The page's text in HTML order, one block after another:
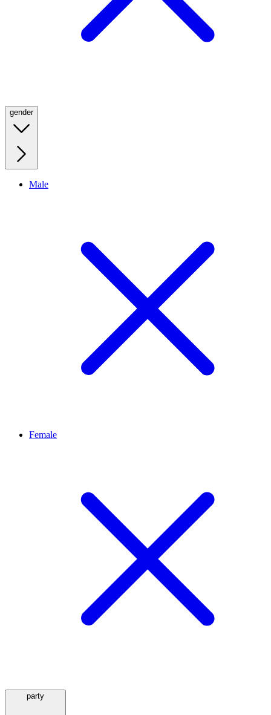
gender
Male
Female
party